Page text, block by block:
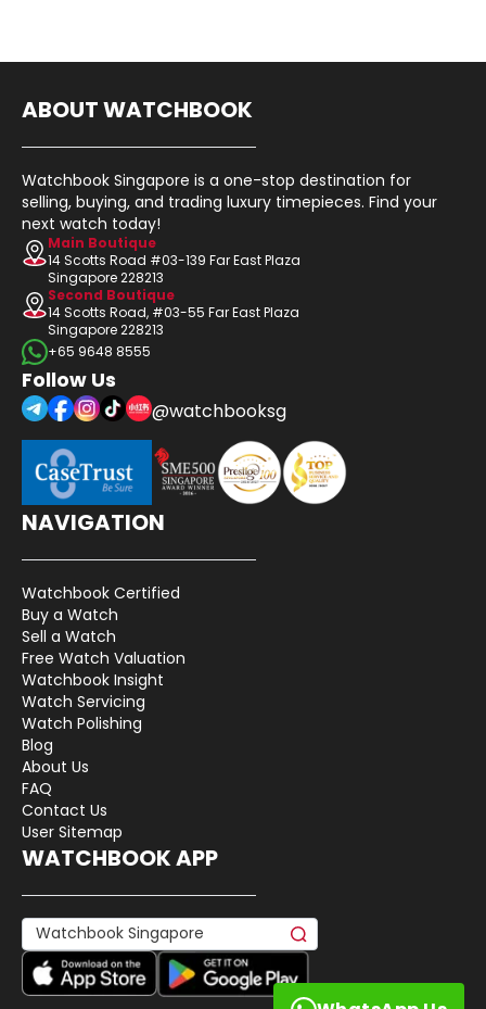
ABOUT WATCHBOOK
Watchbook Singapore is a one-stop destination for
selling, buying, and trading luxury timepieces. Find your
next watch today!
Main Boutique
14 Scotts Road #03-139 Far East Plaza
Singapore 228213
Second Boutique
14 Scotts Road, #03-55 Far East Plaza
Singapore 228213
+65 9648 8555
Follow Us
@watchbooksg
NAVIGATION
Watchbook Certified
Buy a Watch
Sell a Watch
Free Watch Valuation
Watchbook Insight
Watch Servicing
Watch Polishing
Blog
About Us
FAQ
Contact Us
User Sitemap
WATCHBOOK APP